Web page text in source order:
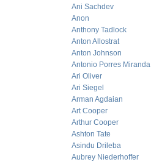
Ani Sachdev
Anon
Anthony Tadlock
Anton Allostrat
Anton Johnson
Antonio Porres Miranda
Ari Oliver
Ari Siegel
Arman Agdaian
Art Cooper
Arthur Cooper
Ashton Tate
Asindu Drileba
Aubrey Niederhoffer